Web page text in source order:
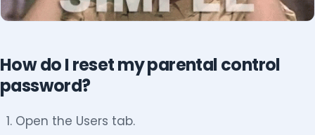
How do I reset my parental control
password?
Open the Users tab.